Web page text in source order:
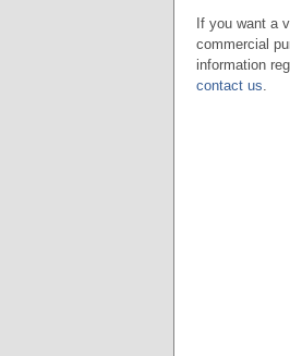
If you want a
commercial
information
contact us.